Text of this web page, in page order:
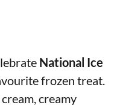
National Ice
frozen treat.
creamy